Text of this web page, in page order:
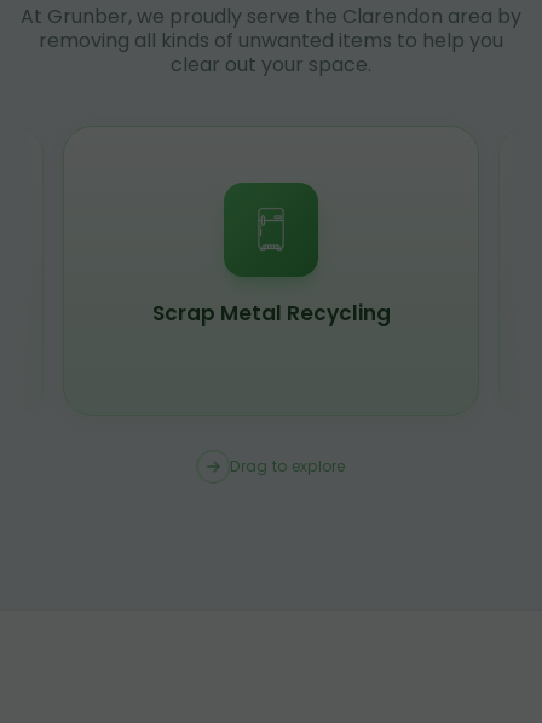
At Grunber, we proudly serve the Clarendon area by
removing all kinds of unwanted items to help you
clear out your space.
Scrap Metal Recycling
Drag to explore